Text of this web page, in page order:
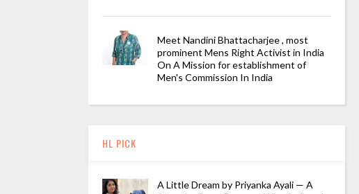
Meet Nandini Bhattacharjee , most
prominent Mens Right Activist in India
On A Mission for establishment of
Men's Commission In India
HL PICK
A Little Dream by Priyanka Ayali — A